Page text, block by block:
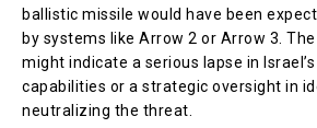
ballistic missile would have been
by systems like Arrow 2 or Arrow 3.
might indicate a serious lapse in
capabilities or a strategic oversight in
neutralizing the threat.